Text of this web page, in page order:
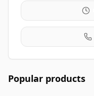
Popular products